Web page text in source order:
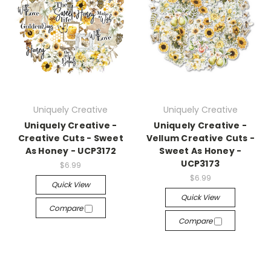
Uniquely Creative
Uniquely Creative -
Creative Cuts - Sweet
As Honey - UCP3172
$6.99
Quick View
Compare
Uniquely Creative
Uniquely Creative -
Vellum Creative Cuts -
Sweet As Honey -
UCP3173
$6.99
Quick View
Compare